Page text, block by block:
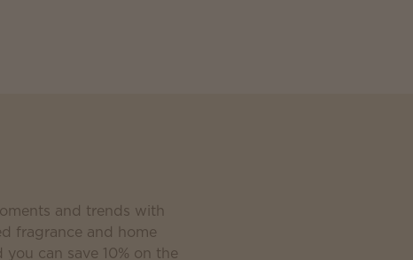
and trends with
fragrance and home
can save 10% on the